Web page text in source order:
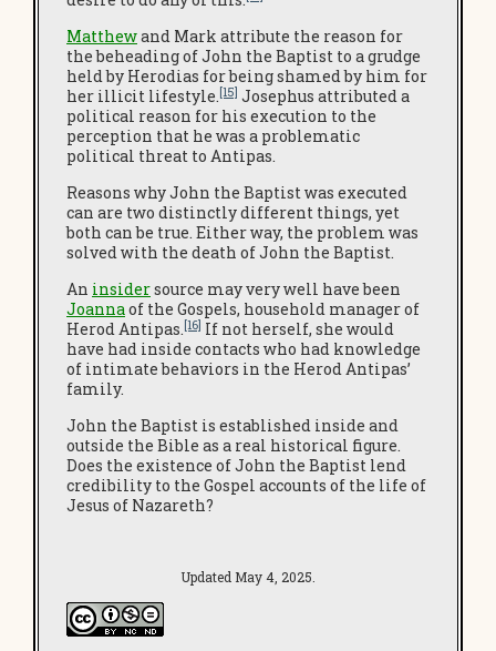
Matthewand Mark attribute the reason for
the beheading of John the Baptist to a grudge
held by Herodias for being shamed by him for
her illicit lifestyle.[15] Josephus attributed a
political reason for his execution to the
perception that he was a problematic
political threat to Antipas.
Reasons why John the Baptist was executed
can are two distinctly different things, yet
both can be true. Either way, the problem was
solved with the death of John the Baptist.
An insidersource may very well have been
Joannaof the Gospels, household manager of
Herod Antipas.[16] If not herself, she would
have had inside contacts who had knowledge
of intimate behaviors in the Herod Antipas’
family.
John the Baptist is established inside and
outside the Bible as a real historical figure.
Does the existence of John the Baptist lend
credibility to the Gospel accounts of the life of
Jesus of Nazareth?
Updated May 4, 2025.